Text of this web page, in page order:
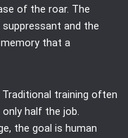
of the roar. The
and the
that a
Traditional training often
half the job.
the goal is human